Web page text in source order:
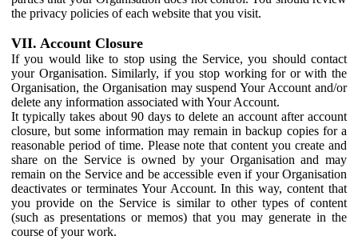
the privacy policies of each website that you visit.
VII. Account Closure
If you would like to stop using the Service, you should contact
your Organisation. Similarly, if you stop working for or with the
Organisation, the Organisation may suspend Your Account and/or
delete any information associated with Your Account.
It typically takes about 90 days to delete an account after account
closure, but some information may remain in backup copies for a
reasonable period of time. Please note that content you create and
share on the Service is owned by your Organisation and may
remain on the Service and be accessible even if your Organisation
deactivates or terminates Your Account. In this way, content that
you provide on the Service is similar to other types of content
(such as presentations or memos) that you may generate in the
course of your work.